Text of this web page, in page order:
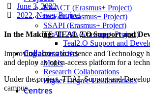
ENACT (Erasmus+ Project)
IncEdu (Erasmus+ Project)
SSAPI (Erasmus+ Project)
TEAL 2.O (Erasmus+ Project)
Teal2.O Support and
Collaborations
MoUs
Research Collaborations
Higher Degree Collaborations
Centres
DateJune 3, 2022
Categories
2022,News,Project
In the Making: TEAL 2.O Support and
Improving access to Science and
and deploy an open-access platform for a
Under the project, TEAL Support and
campus.